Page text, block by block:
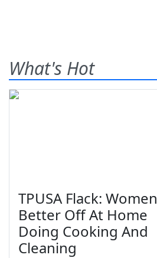
What's Hot
TPUSA Flack: Women
Better Off At Home
Doing Cooking And
Cleaning